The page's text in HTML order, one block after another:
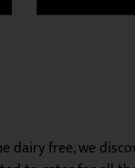
free, we